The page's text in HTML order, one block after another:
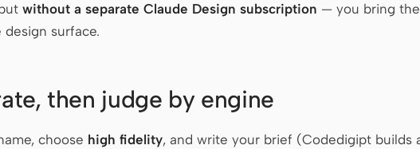
without a separate Claude Design subscription — you bring
surface.
then judge by engine
choose high fidelity, and write your brief (Codedigipt builds